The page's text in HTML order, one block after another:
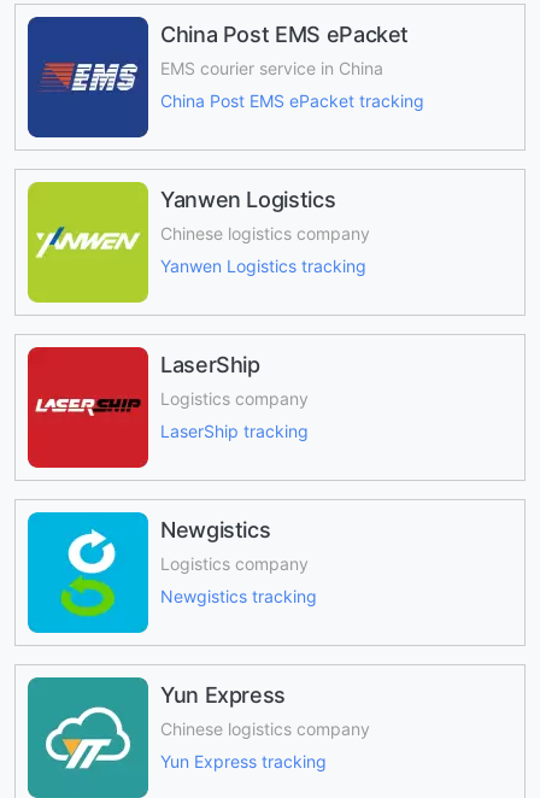
China Post EMS ePacket
EMS courier service in China
China Post EMS ePacket tracking
Yanwen Logistics
Chinese logistics company
Yanwen Logistics tracking
LaserShip
Logistics company
LaserShip tracking
Newgistics
Logistics company
Newgistics tracking
Yun Express
Chinese logistics company
Yun Express tracking